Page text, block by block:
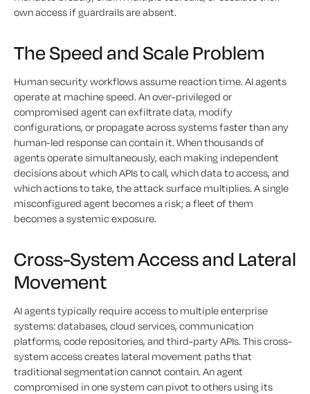
own access if guardrails are absent.
The Speed and Scale Problem
Human security workflows assume reaction time. AI agents
operate at machine speed. An over-privileged or
compromised agent can exfiltrate data, modify
configurations, or propagate across systems faster than any
human-led response can contain it. When thousands of
agents operate simultaneously, each making independent
decisions about which APIs to call, which data to access, and
which actions to take, the attack surface multiplies. A single
misconfigured agent becomes a risk; a fleet of them
becomes a systemic exposure.
Cross-System Access and Lateral
Movement
AI agents typically require access to multiple enterprise
systems: databases, cloud services, communication
platforms, code repositories, and third-party APIs. This cross-
system access creates lateral movement paths that
traditional segmentation cannot contain. An agent
compromised in one system can pivot to others using its